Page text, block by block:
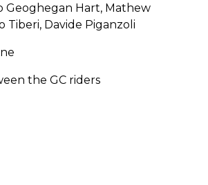
Geoghegan Hart, Mathew
Tiberi, Davide Piganzoli
the GC riders